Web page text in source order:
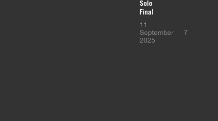
Solo
Final
11
September
2025
7